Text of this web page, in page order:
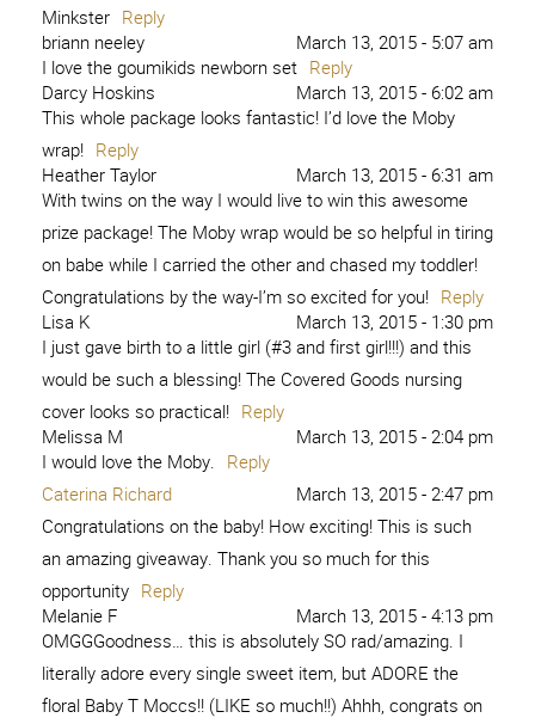
Minkster Reply
briann neeley
March 13, 2015 - 5:07 am
I love the goumikids newborn set Reply
Darcy Hoskins
March 13, 2015 - 6:02 am
This whole package looks fantastic! I’d love the Moby
wrap! Reply
Heather Taylor
March 13, 2015 - 6:31 am
With twins on the way I would live to win this awesome
prize package! The Moby wrap would be so helpful in tiring
on babe while I carried the other and chased my toddler!
Congratulations by the way-I’m so excited for you! Reply
Lisa K
March 13, 2015 - 1:30 pm
I just gave birth to a little girl (#3 and first girl!!!) and this
would be such a blessing! The Covered Goods nursing
cover looks so practical! Reply
Melissa M
March 13, 2015 - 2:04 pm
I would love the Moby. Reply
Caterina Richard
March 13, 2015 - 2:47 pm
Congratulations on the baby! How exciting! This is such
an amazing giveaway. Thank you so much for this
opportunity Reply
Melanie F
March 13, 2015 - 4:13 pm
OMGGGoodness… this is absolutely SO rad/amazing. I
literally adore every single sweet item, but ADORE the
floral Baby T Moccs!! (LIKE so much!!) Ahhh, congrats on